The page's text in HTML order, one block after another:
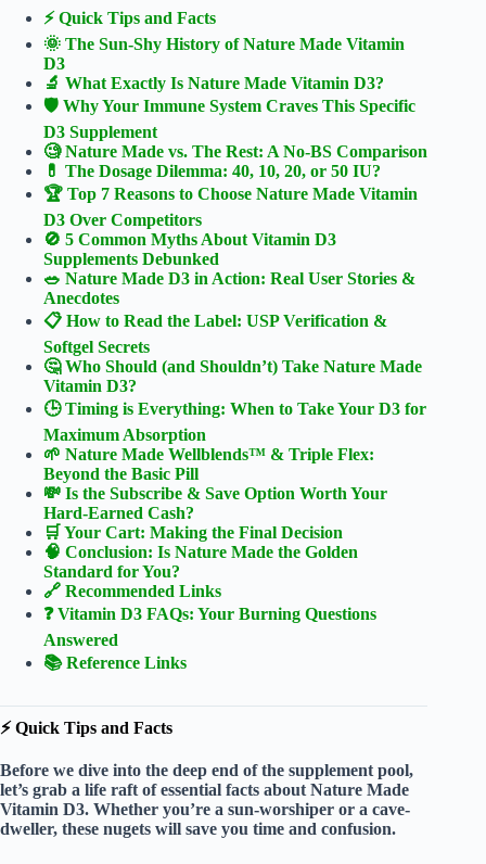
⚡️ Quick Tips and Facts
🌞 The Sun-Shy History of Nature Made Vitamin
D3
🔬 What Exactly Is Nature Made Vitamin D3?
🛡️ Why Your Immune System Craves This Specific
D3 Supplement
🧐 Nature Made vs. The Rest: A No-BS Comparison
💊 The Dosage Dilemma: 40, 10, 20, or 50 IU?
🏆 Top 7 Reasons to Choose Nature Made Vitamin
D3 Over Competitors
🚫 5 Common Myths About Vitamin D3
Supplements Debunked
🥗 Nature Made D3 in Action: Real User Stories &
Anecdotes
📋 How to Read the Label: USP Verification &
Softgel Secrets
🤔 Who Should (and Shouldn’t) Take Nature Made
Vitamin D3?
🕒 Timing is Everything: When to Take Your D3 for
Maximum Absorption
🌱 Nature Made Wellblends™ & Triple Flex:
Beyond the Basic Pill
💸 Is the Subscribe & Save Option Worth Your
Hard-Earned Cash?
🛒 Your Cart: Making the Final Decision
🧠 Conclusion: Is Nature Made the Golden
Standard for You?
🔗 Recommended Links
❓ Vitamin D3 FAQs: Your Burning Questions
Answered
📚 Reference Links
⚡️ Quick Tips and Facts
Before we dive into the deep end of the supplement pool,
let’s grab a life raft ofessential facts about Nature Made
Vitamin D3. Whether you’re a sun-worshiper or a cave-
dweller, these nugets will save you time and confusion.